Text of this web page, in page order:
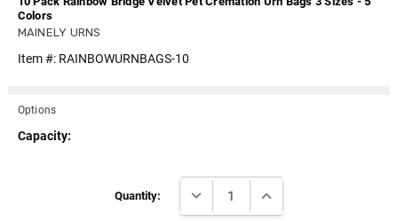
Colors
MAINELY URNS
Item #: RAINBOWURNBAGS-10
Options
Capacity:
Quantity: DECREASE QUANTITY:INCREASE QUANTITY: